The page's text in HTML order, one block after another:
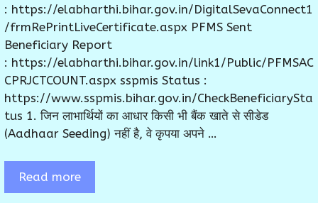
: https://elabharthi.bihar.gov.in/DigitalSevaConnect1
/frmRePrintLiveCertificate.aspx PFMS Sent
Beneficiary Report
: https://elabharthi.bihar.gov.in/link1/Public/PFMSAC
CPRJCTCOUNT.aspx sspmis Status :
https://www.sspmis.bihar.gov.in/CheckBeneficiarySta
tus 1. जिन लाभार्थियों का आधार किसी भी बैंक खाते से सीडेड
(Aadhaar Seeding) नहीं है, वे कृपया अपने …
Read more